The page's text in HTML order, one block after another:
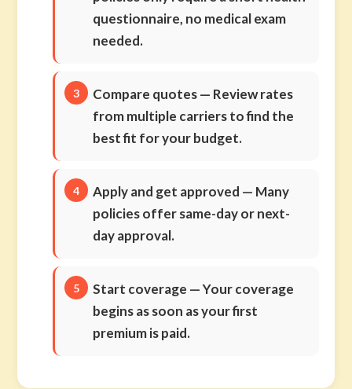
questionnaire, no medical exam
needed.
Compare quotes— Review rates
from multiple carriers to find the
best fit for your budget.
Apply and get approved — Many
policies offer same-day or next-
day approval.
Start coverage — Your coverage
begins as soon as your first
premium is paid.